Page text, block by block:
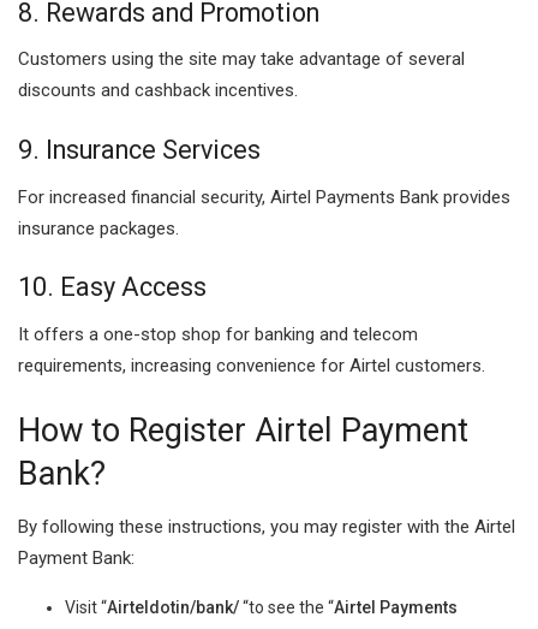
8. Rewards and Promotion
Customers using the site may take advantage of several
discounts and cashback incentives.
9. Insurance Services
For increased financial security, Airtel Payments Bank provides
insurance packages.
10. Easy Access
It offers a one-stop shop for banking and telecom
requirements, increasing convenience for Airtel customers.
How to Register Airtel Payment
Bank?
By following these instructions, you may register with the Airtel
Payment Bank:
Visit “Airteldotin/bank/“to see the “Airtel Payments